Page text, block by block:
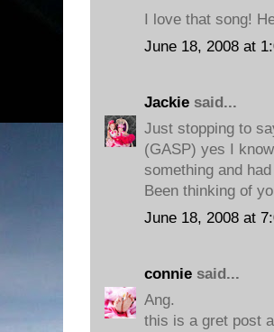
I love that song!
June 18, 2008 at
Jackie said...
Just stopping to
(GASP) yes I
something and
Been thinking of
June 18, 2008 at
connie said...
Ang.
this is a gret post